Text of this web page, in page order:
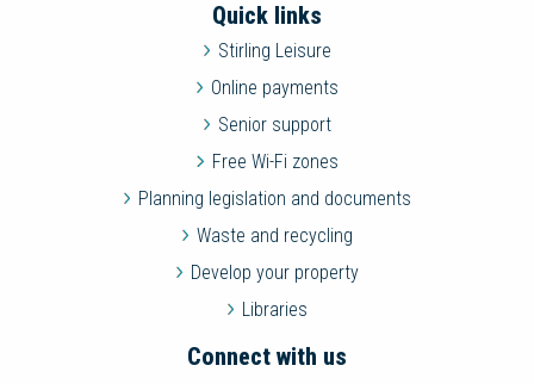
Quick links
Stirling Leisure
Online payments
Senior support
Free Wi-Fi zones
Planning legislation and documents
Waste and recycling
Develop your property
Libraries
Connect with us